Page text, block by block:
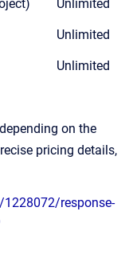
Unlimited
Unlimited
Unlimited
on the
pricing details,
response-